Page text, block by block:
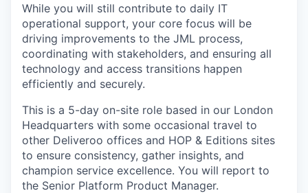
While you will still contribute to daily IT
operational support, your core focus will be
driving improvements to the JML process,
coordinating with stakeholders, and ensuring all
technology and access transitions happen
efficiently and securely.
This is a 5-day on-site role based in our London
Headquarters with some occasional travel to
other Deliveroo offices and HOP & Editions sites
to ensure consistency, gather insights, and
champion service excellence. You will report to
the Senior Platform Product Manager.